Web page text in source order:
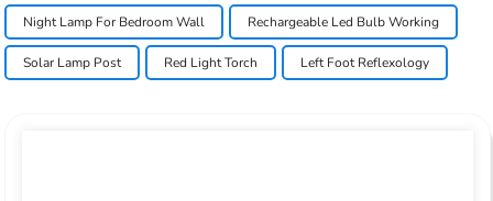
Night Lamp For Bedroom Wall Rechargeable Led Bulb Working
Solar Lamp Post Red Light Torch Left Foot Reflexology